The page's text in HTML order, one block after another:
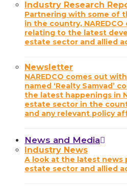
Industry Research
Partnering with some of
in the country,
relating to the latest
estate sector and allied
Newsletter
NAREDCO comes out
named ‘Realty Samvad’
the latest happenings in
estate sector in the
and any relevant policy
News and Media
Industry News
A look at the latest news
estate sector and allied